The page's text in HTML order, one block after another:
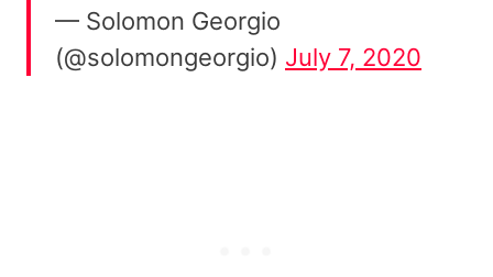
— Solomon Georgio
(@solomongeorgio) July 7, 2020